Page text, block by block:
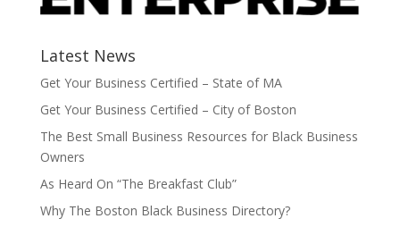
Latest News
Get Your Business Certified – State of MA
Get Your Business Certified – City of Boston
The Best Small Business Resources for Black Business
Owners
As Heard On “The Breakfast Club”
Why The Boston Black Business Directory?